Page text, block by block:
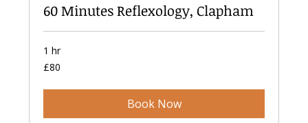
60 Minutes Reflexology, Clapham
1 hr
80
British
£80
Book Now